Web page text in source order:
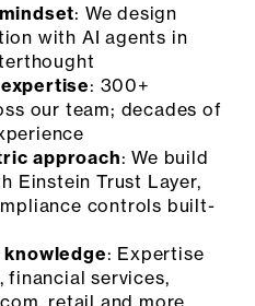
: We design
with AI agents in
: 300+
our team; decades of
approach: We build
Einstein Trust Layer,
controls built-
: Expertise
financial services,
retail and more